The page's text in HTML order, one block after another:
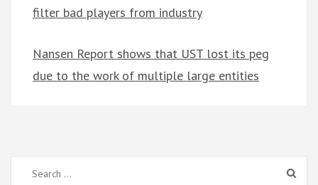
filter bad players from industry
Nansen Report shows that UST lost its peg
due to the work of multiple large entities
Search